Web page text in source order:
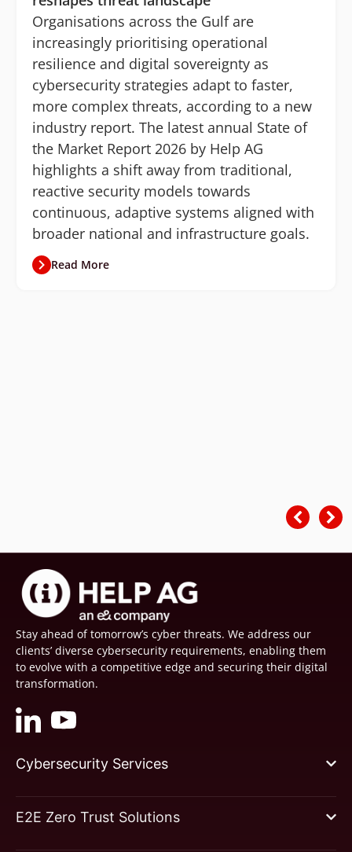
Organisations across the Gulf are
increasingly prioritising operational
resilience and digital sovereignty as
cybersecurity strategies adapt to faster,
more complex threats, according to a new
industry report. The latest annual State of
the Market Report 2026 by Help AG
highlights a shift away from traditional,
reactive security models towards
continuous, adaptive systems aligned with
broader national and infrastructure goals.
Read More
Stay ahead of tomorrow’s cyber threats. We address our
clients’ diverse cybersecurity requirements, enabling them
to evolve with a competitive edge and securing their digital
transformation.
Cybersecurity Services
E2E Zero Trust Solutions